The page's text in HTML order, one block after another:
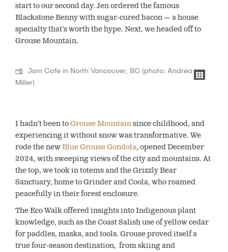
start to our second day. Jen ordered the famous
Blackstone Benny with sugar-cured bacon — a house
specialty that’s worth the hype. Next, we headed off to
Grouse Mountain.
Jam Cafe in North Vancouver, BC (photo: Andrea
Miller)
I hadn’t been toGrouse Mountainsince childhood, and
experiencing it without snow was transformative. We
rode the newBlue Grouse Gondola, opened December
2024, with sweeping views of the city and mountains. At
the top, we took in totems and the Grizzly Bear
Sanctuary, home to Grinder and Coola, who roamed
peacefully in their forest enclosure.
TheEco Walkoffered insights into Indigenous plant
knowledge, such as the Coast Salish use of yellow cedar
for paddles, masks, and tools. Grouse proved itself a
true four-season destination, from skiing and